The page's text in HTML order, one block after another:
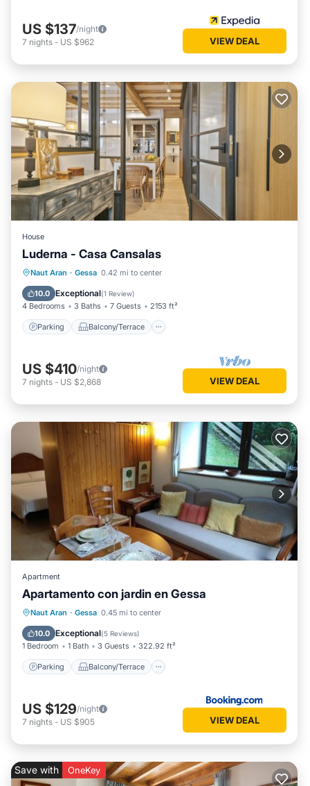
US $137/night
7 nights - US $962 VIEW DEAL
House
Luderna - Casa Cansalas
Naut Aran · Gessa 0.42 mi to center
10.0 Exceptional(1 Review)
4 Bedrooms 3 Baths 7 Guests 2153 ft²
Parking Balcony/Terrace
Parking Balcony/Terrace
Internet
US $410/night
7 nights - US $2,868 VIEW DEAL
Apartment
Apartamento con jardin en Gessa
Naut Aran · Gessa 0.45 mi to center
10.0 Exceptional(5 Reviews)
1 Bedroom 1 Bath 3 Guests 322.92 ft²
Parking Balcony/Terrace
Parking Balcony/Terrace
Internet
US $129/night
7 nights - US $905 VIEW DEAL
Save with OneKey